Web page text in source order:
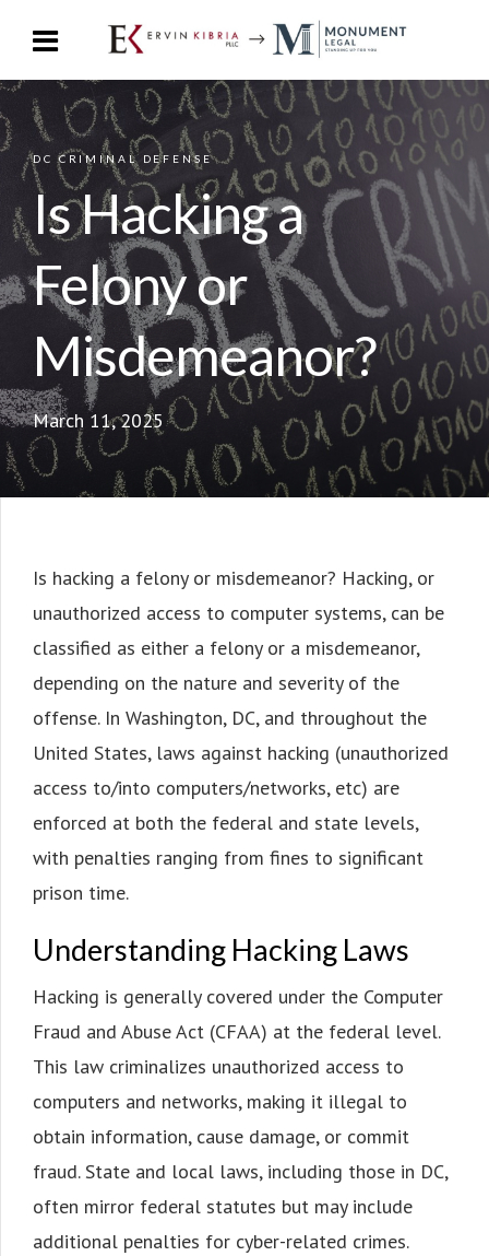
DC CRIMINAL DEFENSE
Is Hacking a
Felony or
Misdemeanor?
March 11, 2025
Is hacking a felony or misdemeanor? Hacking, or
unauthorized access to computer systems, can be
classified as either a felony or a misdemeanor,
depending on the nature and severity of the
offense. In Washington, DC, and throughout the
United States, laws against hacking (unauthorized
access to/into computers/networks, etc) are
enforced at both the federal and state levels,
with penalties ranging from fines to significant
prison time.
Understanding Hacking Laws
Hacking is generally covered under the Computer
Fraud and Abuse Act (CFAA) at the federal level.
This law criminalizes unauthorized access to
computers and networks, making it illegal to
obtain information, cause damage, or commit
fraud. State and local laws, including those in DC,
often mirror federal statutes but may include
additional penalties for cyber-related crimes.